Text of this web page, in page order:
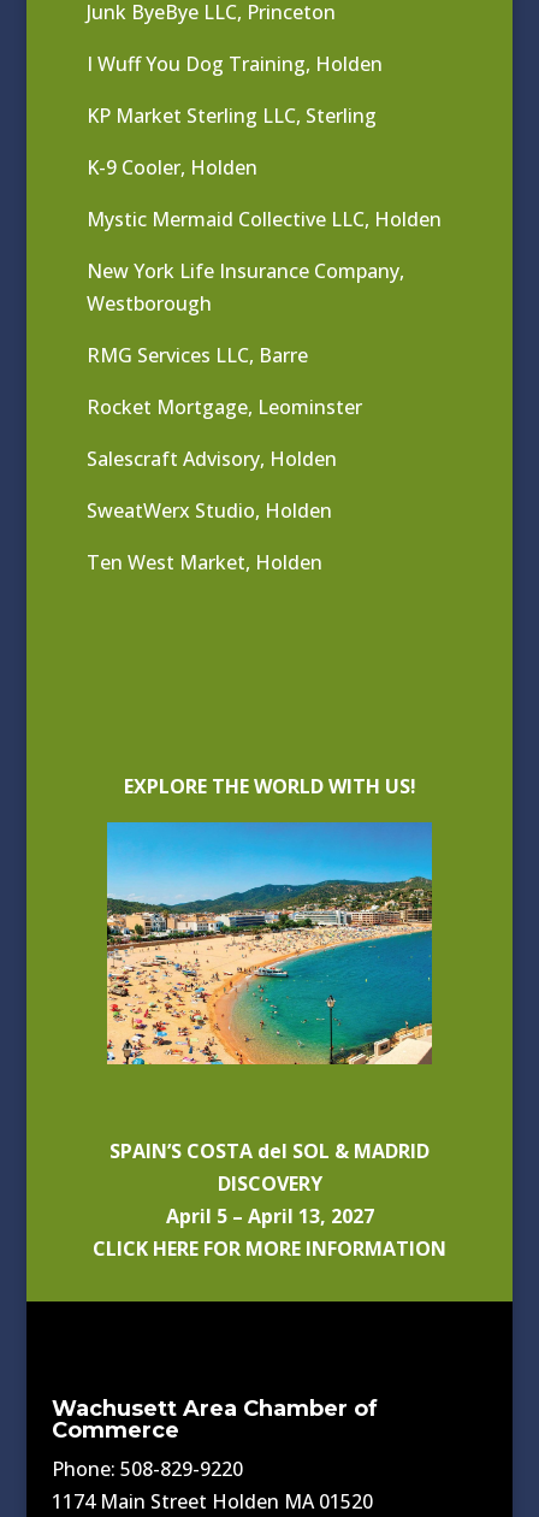
Junk ByeBye LLC, Princeton
I Wuff You Dog Training, Holden
KP Market Sterling LLC, Sterling
K-9 Cooler, Holden
Mystic Mermaid Collective LLC, Holden
New York Life Insurance Company,
Westborough
RMG Services LLC, Barre
Rocket Mortgage, Leominster
Salescraft Advisory, Holden
SweatWerx Studio, Holden
Ten West Market, Holden
EXPLORE THE WORLD WITH US!
SPAIN’S COSTA del SOL & MADRID
DISCOVERY
April 5 – April 13, 2027
CLICK HERE FOR MORE INFORMATION
Wachusett Area Chamber of
Commerce
Phone: 508-829-9220
1174 Main Street Holden MA 01520